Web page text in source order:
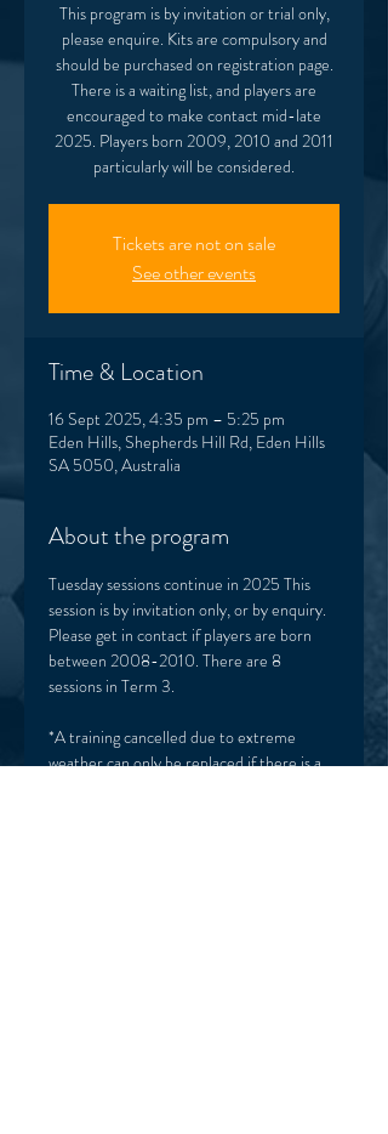
This program is by invitation or trial only,
please enquire. Kits are compulsory and
should be purchased on registration page.
There is a waiting list, and players are
encouraged to make contact mid-late
2025. Players born 2009, 2010 and 2011
Tickets are not on sale
See other events
Time & Location
16 Sept 2025, 4:35 pm – 5:25 pm
Eden Hills, Shepherds Hill Rd, Eden Hills
SA 5050, Australia
About the program
Tuesday sessions continue in 2025 This
session is by invitation only, or by enquiry.
Please get in contact if players are born
between 2008-2010. There are 8
sessions in Term 3.
*A training cancelled due to extreme
weather can only be replaced if there is a